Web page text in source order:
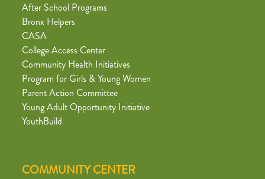
After School Programs
Bronx Helpers
CASA
College Access Center
Community Health Initiatives
Program for Girls & Young Women
Parent Action Committee
Young Adult Opportunity Initiative
YouthBuild
COMMUNITY CENTER